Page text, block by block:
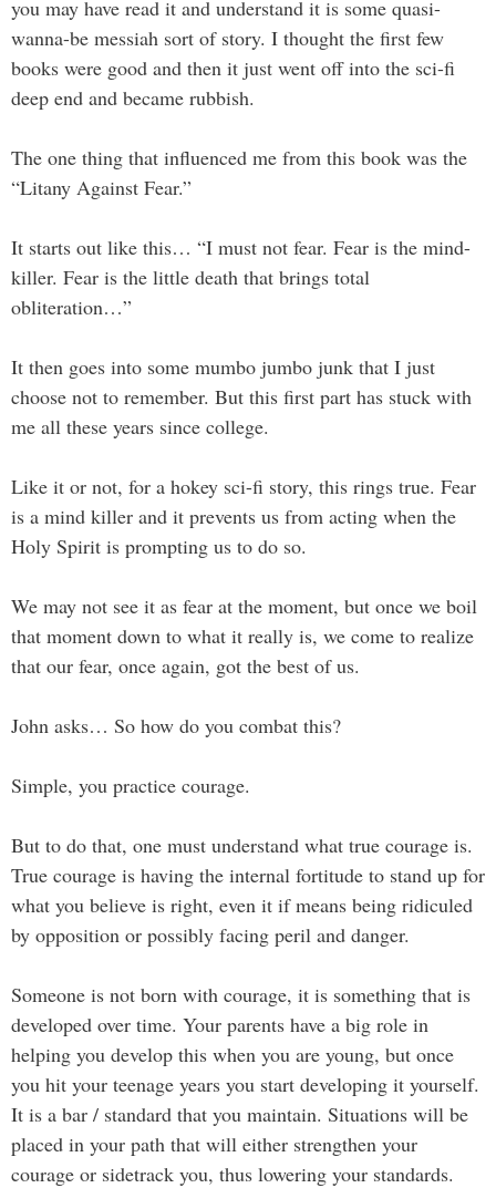
you may have read it and understand it is some quasi-
wanna-be messiah sort of story. I thought the first few
books were good and then it just went off into the sci-fi
deep end and became rubbish.
The one thing that influenced me from this book was the
“Litany Against Fear.”
It starts out like this… “I must not fear. Fear is the mind-
killer. Fear is the little death that brings total
obliteration…”
It then goes into some mumbo jumbo junk that I just
choose not to remember. But this first part has stuck with
me all these years since college.
Like it or not, for a hokey sci-fi story, this rings true. Fear
is a mind killer and it prevents us from acting when the
Holy Spirit is prompting us to do so.
We may not see it as fear at the moment, but once we boil
that moment down to what it really is, we come to realize
that our fear, once again, got the best of us.
John asks… So how do you combat this?
Simple, you practice courage.
But to do that, one must understand what true courage is.
True courage is having the internal fortitude to stand up for
what you believe is right, even it if means being ridiculed
by opposition or possibly facing peril and danger.
Someone is not born with courage, it is something that is
developed over time. Your parents have a big role in
helping you develop this when you are young, but once
you hit your teenage years you start developing it yourself.
It is a bar / standard that you maintain. Situations will be
placed in your path that will either strengthen your
courage or sidetrack you, thus lowering your standards.